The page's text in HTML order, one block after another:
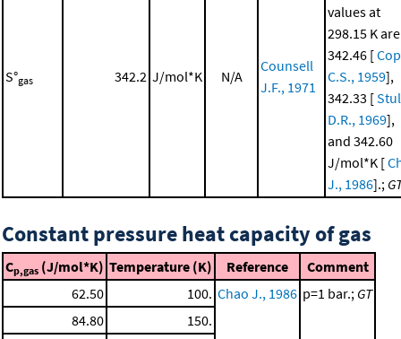
S°gas 342.2 J/mol*K N/A
Counsell
J.F., 1971
values at
298.15 K are
342.46 [
C.S., 1959],
342.33 [
D.R., 1969],
and 342.60
J/mol*K [
J., 1986].;
Constant pressure heat capacity of gas
Cp,gas (J/mol*K) Temperature (K) Reference
Comment
62.50
100. Chao J., 1986 p=1 bar.; GT
84.80
150.